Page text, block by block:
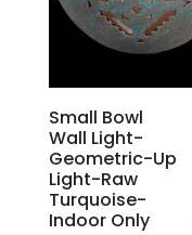
Small Bowl
Wall Light-
Geometric-Up
Light-Raw
Turquoise-
Indoor Only